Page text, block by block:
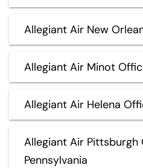
Allegiant Air New
Allegiant Air Minot
Allegiant Air Helena
Allegiant Air Pittsburgh
Pennsylvania